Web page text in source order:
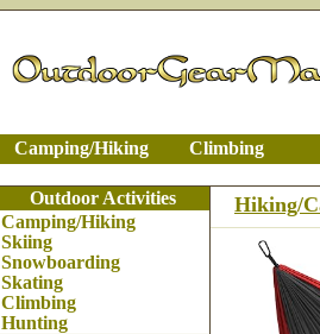
Camping/Hiking Climbing
Outdoor Activities
Camping/Hiking
Skiing
Snowboarding
Skating
Climbing
Hunting
Hiking/